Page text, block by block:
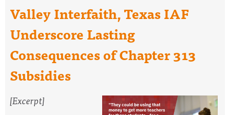
Valley Interfaith, Texas IAF
Underscore Lasting
Consequences of Chapter 313
Subsidies
[Excerpt]